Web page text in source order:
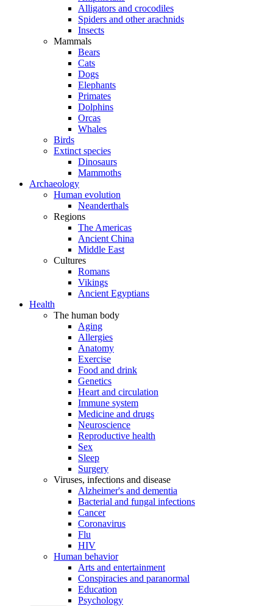
Alligators and crocodiles
Spiders and other arachnids
Insects
Mammals
Bears
Cats
Dogs
Elephants
Primates
Dolphins
Orcas
Whales
Birds
Extinct species
Dinosaurs
Mammoths
Archaeology
Human evolution
Neanderthals
Regions
The Americas
Ancient China
Middle East
Cultures
Romans
Vikings
Ancient Egyptians
Health
The human body
Aging
Allergies
Anatomy
Exercise
Food and drink
Genetics
Heart and circulation
Immune system
Medicine and drugs
Neuroscience
Reproductive health
Sex
Sleep
Surgery
Viruses, infections and disease
Alzheimer's and dementia
Bacterial and fungal infections
Cancer
Coronavirus
Flu
HIV
Human behavior
Arts and entertainment
Conspiracies and paranormal
Education
Psychology